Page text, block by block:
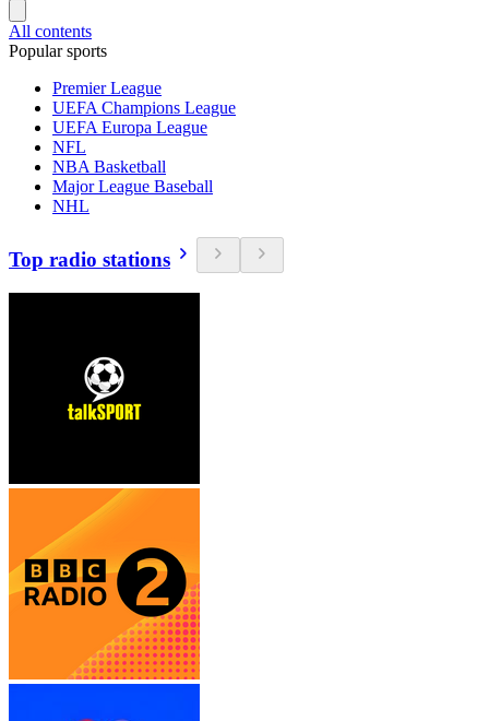
All contents
Popular sports
Premier League
UEFA Champions League
UEFA Europa League
NFL
NBA Basketball
Major League Baseball
NHL
Top radio stations